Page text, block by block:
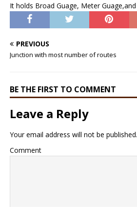
It holds Broad Guage, Meter
PREVIOUS
Junction with most number of routes
BE THE FIRST TO COMMENT
Leave a Reply
Your email address will not be published.
Comment